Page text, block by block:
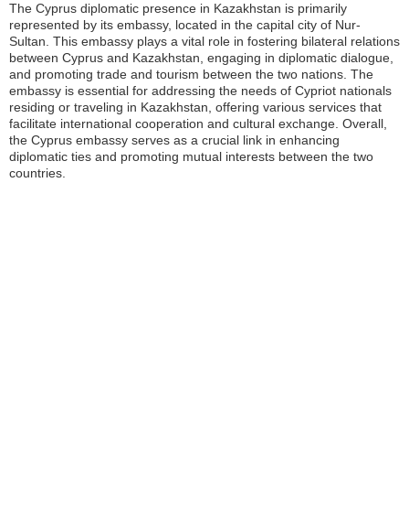
The Cyprus diplomatic presence in Kazakhstan is primarily
represented by its embassy, located in the capital city of Nur-
Sultan. This embassy plays a vital role in fostering bilateral relations
between Cyprus and Kazakhstan, engaging in diplomatic dialogue,
and promoting trade and tourism between the two nations. The
embassy is essential for addressing the needs of Cypriot nationals
residing or traveling in Kazakhstan, offering various services that
facilitate international cooperation and cultural exchange. Overall,
the Cyprus embassy serves as a crucial link in enhancing
diplomatic ties and promoting mutual interests between the two
countries.